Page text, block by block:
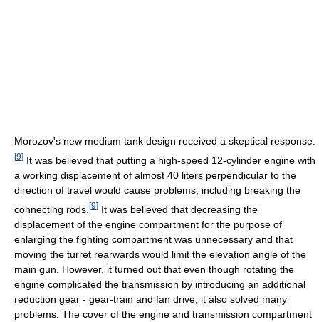
Morozov's new medium tank design received a skeptical response.
[9] It was believed that putting a high-speed 12-cylinder engine with
a working displacement of almost 40 liters perpendicular to the
direction of travel would cause problems, including breaking the
connecting rods. [9] It was believed that decreasing the
displacement of the engine compartment for the purpose of
enlarging the fighting compartment was unnecessary and that
moving the turret rearwards would limit the elevation angle of the
main gun. However, it turned out that even though rotating the
engine complicated the transmission by introducing an additional
reduction gear - gear-train and fan drive, it also solved many
problems. The cover of the engine and transmission compartment